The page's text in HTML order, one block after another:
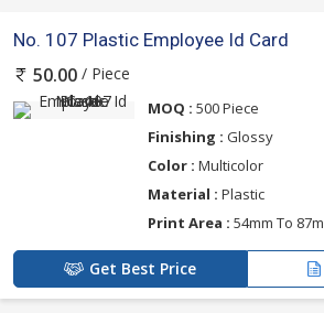
No. 107 Plastic Employee Id Card
50.00 / Piece
MOQ : 500 Piece
Finishing : Glossy
Color : Multicolor
Material : Plastic
Print Area : 54mm To
Get Best Price